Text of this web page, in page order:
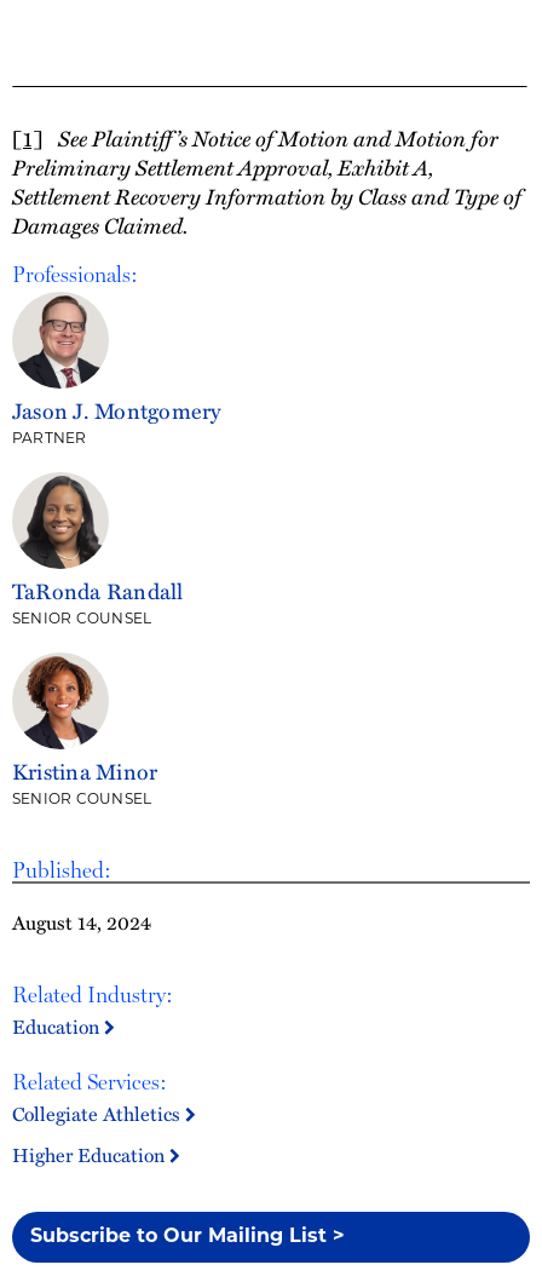
Published:
August 14, 2024
Related Industry:
Education
Related Services:
Collegiate Athletics
Higher Education
Subscribe to Our Mailing List >
[1] See Plaintiff’s Notice of Motion and Motion for
Preliminary Settlement Approval, Exhibit A,
Settlement Recovery Information by Class and Type of
Damages Claimed.
Professionals:
Jason J. Montgomery
PARTNER
TaRonda Randall
SENIOR COUNSEL
Kristina Minor
SENIOR COUNSEL